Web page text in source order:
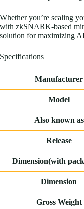
Whether you’re scaling
with zkSNARK-based
solution for maximizing
Specifications
Manufacturer
Model
Also known as
Release
Dimension(with
Dimension
Gross Weight